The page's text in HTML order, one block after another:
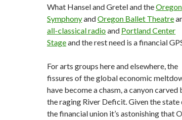
What Hansel and Gretel and theOregon
SymphonyandOregon Ballet Theatre
all-classical radioand Portland Center
Stageand the rest need is a financial
For arts groups here and elsewhere, the
fissures of the global economic
have become a chasm, a canyon carved
the raging River Deficit. Given the state
the financial union it’s astonishing that